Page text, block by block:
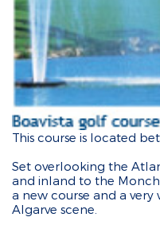
This course is located
Set overlooking the
and inland to the
a new course and a
Algarve scene.